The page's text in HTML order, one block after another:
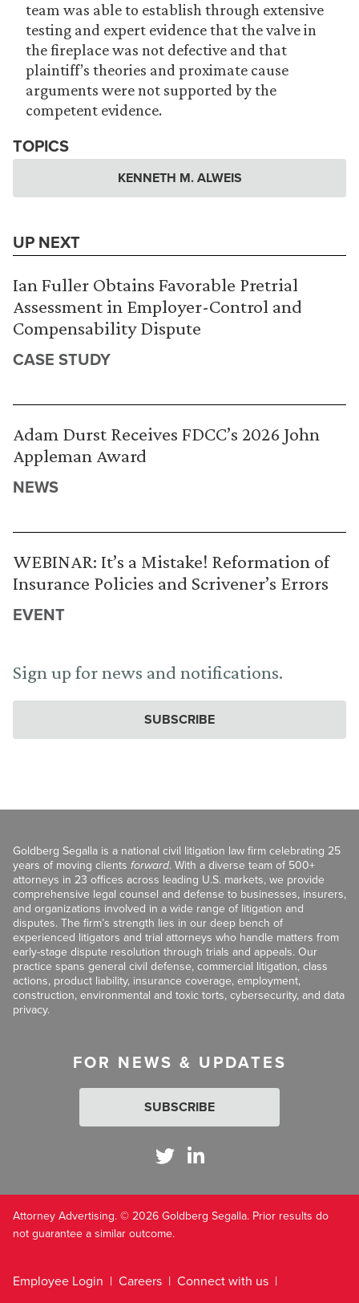
team was able to establish through extensive
testing and expert evidence that the valve in
the fireplace was not defective and that
plaintiff’s theories and proximate cause
arguments were not supported by the
competent evidence.
TOPICS
KENNETH M. ALWEIS
UP NEXT
Ian Fuller Obtains Favorable Pretrial
Assessment in Employer-Control and
Compensability Dispute
CASE STUDY
Adam Durst Receives FDCC’s 2026 John
Appleman Award
NEWS
WEBINAR: It’s a Mistake! Reformation of
Insurance Policies and Scrivener’s Errors
EVENT
Sign up for news and notifications.
SUBSCRIBE
Goldberg Segalla is a national civil litigation law firm celebrating 25
years of moving clients forward. With a diverse team of 500+
attorneys in 23 offices across leading U.S. markets, we provide
comprehensive legal counsel and defense to businesses, insurers,
and organizations involved in a wide range of litigation and
disputes. The firm’s strength lies in our deep bench of
experienced litigators and trial attorneys who handle matters from
early-stage dispute resolution through trials and appeals. Our
practice spans general civil defense, commercial litigation, class
actions, product liability, insurance coverage, employment,
construction, environmental and toxic torts, cybersecurity, and data
privacy.
FOR NEWS & UPDATES
SUBSCRIBE
Attorney Advertising. © 2026 Goldberg Segalla. Prior results do
not guarantee a similar outcome.
Employee Login Careers Connect with us